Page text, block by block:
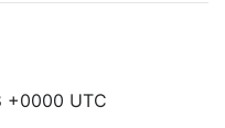
+0000 UTC